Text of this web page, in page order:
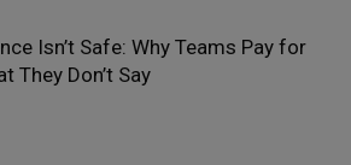
Isn’t Safe: Why Teams Pay for
They Don’t Say